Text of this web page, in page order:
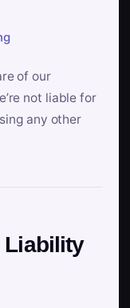
of our
not liable for
any other
Liability